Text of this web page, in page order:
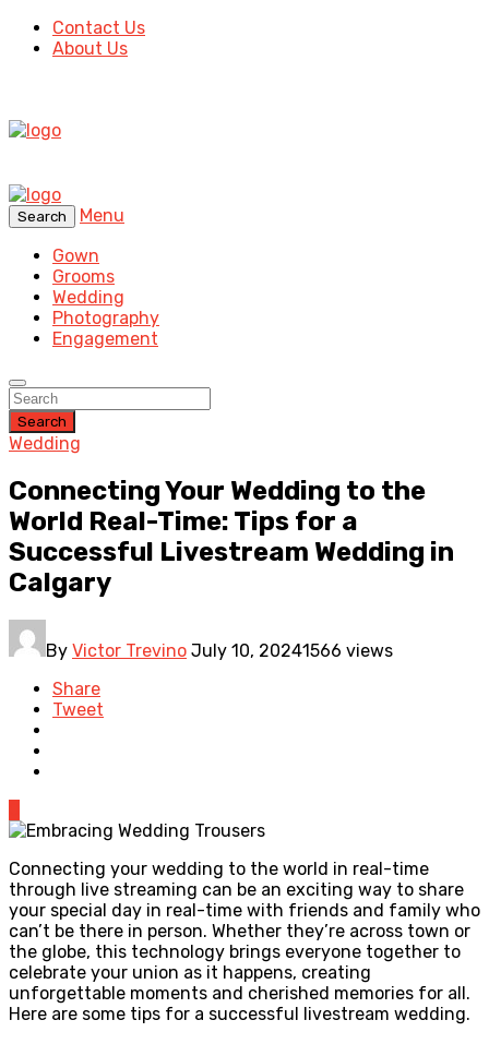
Contact Us
About Us
Search
Menu
Gown
Grooms
Wedding
Photography
Engagement
Search
Wedding
Connecting Your Wedding to the
World Real-Time: Tips for a
Successful Livestream Wedding in
Calgary
By Victor Trevino July 10, 20241566 views
Share
Tweet
Connecting your wedding to the world in real-time
through live streaming can be an exciting way to share
your special day in real-time with friends and family who
can’t be there in person. Whether they’re across town or
the globe, this technology brings everyone together to
celebrate your union as it happens, creating
unforgettable moments and cherished memories for all.
Here are some tips for a successful livestream wedding.